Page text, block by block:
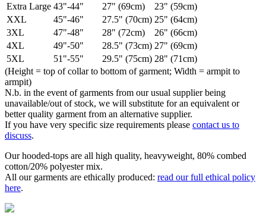
Extra Large 43"-44" 27" (69cm)
23" (59cm)
XXL
45"-46" 27.5" (70cm) 25" (64cm)
3XL
47"-48" 28" (72cm)
26" (66cm)
4XL
49"-50" 28.5" (73cm) 27" (69cm)
5XL
51"-55" 29.5" (75cm) 28" (71cm)
(Height = top of collar to bottom of garment; Width = armpit to
armpit)
N.b. in the event of garments from our usual supplier being
unavailable/out of stock, we will substitute for an equivalent or
better quality garment from an alternative supplier.
If you have very specific size requirements please contact us to
discuss.
Our hooded-tops are all high quality, heavyweight, 80% combed
cotton/20% polyester mix.
All our garments are ethically produced: read our full ethical policy
here.